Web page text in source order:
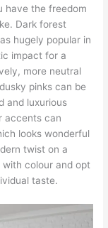
have the freedom
Dark forest
hugely popular in
impact for a
more neutral
pinks can be
and luxurious
accents can
looks wonderful
twist on a
with colour and opt
taste.